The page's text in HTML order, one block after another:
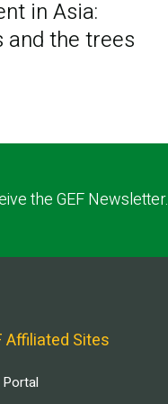
in Asia:
the trees
the GEF Newsletter.
Affiliated Sites
Portal